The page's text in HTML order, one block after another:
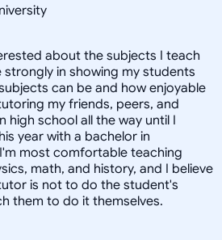
about the subjects I teach
strongly in showing my students
can be and how enjoyable
my friends, peers, and
high school all the way until I
year with a bachelor in
most comfortable teaching
math, and history, and I believe
is not to do the student's
them to do it themselves.